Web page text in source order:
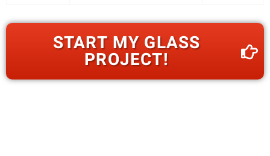
START MY GLASS
PROJECT!